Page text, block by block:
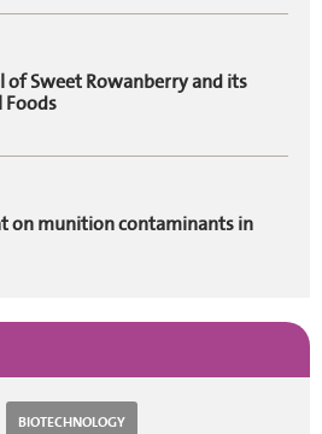
Sweet Rowanberry and its
Foods
on munition contaminants in
BIOTECHNOLOGY